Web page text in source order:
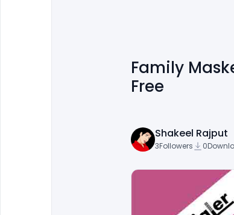
Family
Free
Shakeel Rajput
3Followers 0